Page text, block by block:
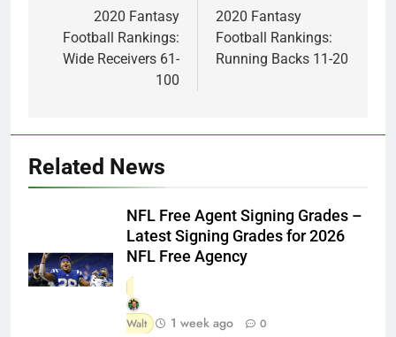
navigation
2020 Fantasy
Football Rankings:
Wide Receivers 61-
100
2020 Fantasy
Football Rankings:
Running Backs 11-20
Related News
NFL Free Agent Signing Grades –
Latest Signing Grades for 2026
NFL Free Agency
Walt 1 week ago 0